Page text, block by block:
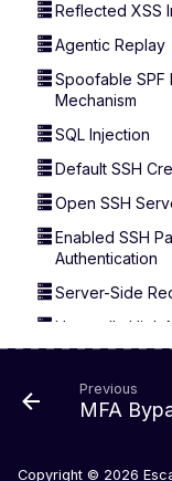
Reflected XSS
Agentic Replay
Spoofable SPF
Mechanism
SQL Injection
Default SSH
Open SSH
Enabled SSH
Authentication
Server-Side
Unusually High
Ports
Wildcard Ports
Previous
MFA
Copyright © 2026